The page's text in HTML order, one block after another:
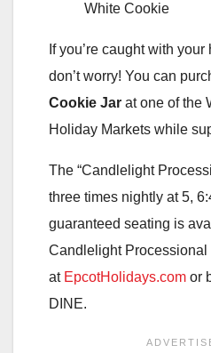
White Cookie
If you’re caught with
don’t worry! You can
Cookie Jar at one of the
Holiday Markets while
The “Candlelight
three times nightly at 5,
guaranteed seating is
Candlelight
at EpcotHolidays.com or
DINE.